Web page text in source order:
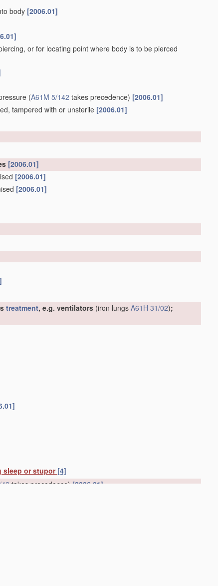
body [2006.01]
or for locating point where body is to be pierced
(A61M 5/142 takes precedence) [2006.01]
tampered with or unsterile [2006.01]
[2006.01]
[2006.01]
[2006.01]
treatment, e.g. ventilators (iron lungs A61H 31/02);
sleep or stupor [4]
takes precedence) [2006.01]